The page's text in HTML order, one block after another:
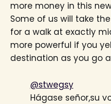
more money in this
Some of us will take
for a walk at exactly
more powerful if you
destination as you go
@stwegsy
Hágase señor,su